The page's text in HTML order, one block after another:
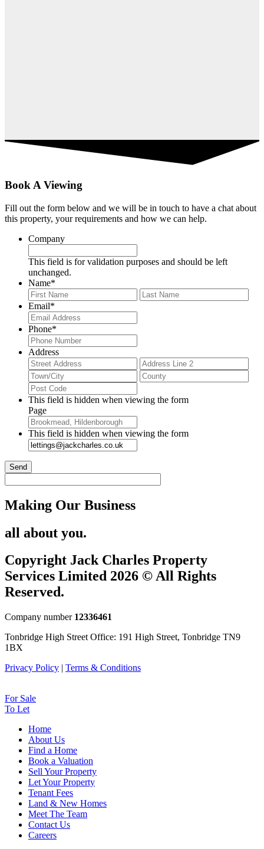
Book A Viewing
Fill out the form below and we will be in touch to have a chat about
this property, your requirements and how we can help.
Company
This field is for validation purposes and should be left
unchanged.
Name*
First
Email*
Phone*
Address
Street
Address
2
City
/
/
Postal
Code
This field is hidden when viewing the form
Page
This field is hidden when viewing the form
Making Our Business
all about you.
Copyright Jack Charles Property
Services Limited 2026 © All Rights
Reserved.
Company number 12336461
Tonbridge High Street Office: 191 High Street, Tonbridge TN9
1BX
Privacy Policy | Terms & Conditions
For Sale
To Let
Home
About Us
Find a Home
Book a Valuation
Sell Your Property
Let Your Property
Tenant Fees
Land & New Homes
Meet The Team
Contact Us
Careers